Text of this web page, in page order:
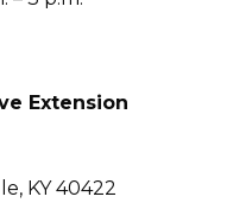
Extension
KY 40422